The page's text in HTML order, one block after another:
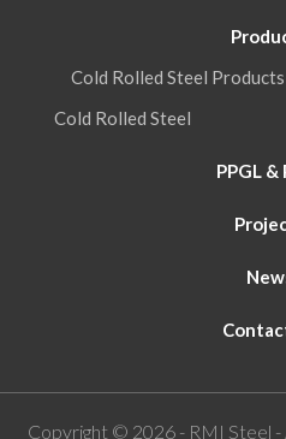
Cold Rolled Steel Products
Cold Rolled Steel
PPGL &
Copyright © 2026 - RMI Steel -